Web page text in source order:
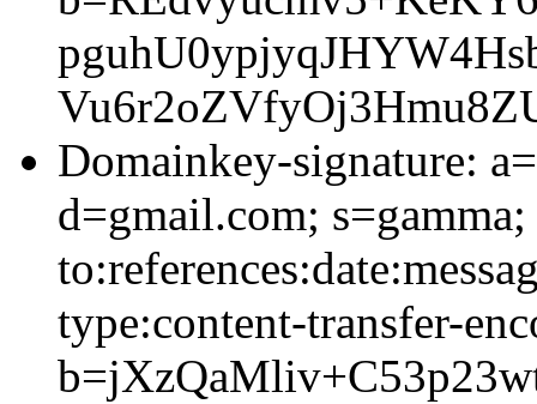
Domainkey-signature:
d=gmail.com;
type:content-transfer-